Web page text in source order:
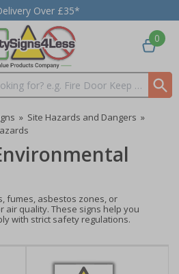
Over £35*
0
» Site Hazards and Dangers »
fumes, asbestos zones, or
air quality. These signs help you
with strict safety regulations.